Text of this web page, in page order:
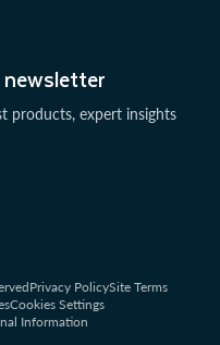
products, expert insights
Privacy PolicySite Terms
Cookies Settings
Information